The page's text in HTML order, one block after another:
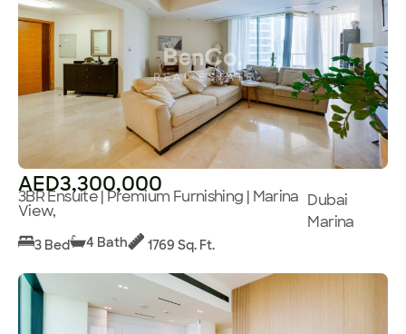
AED3,300,000
3BR Ensuite | Premium Furnishing | Marina
View,
Dubai
Marina
3 Bed 4 Bath 1769 Sq. Ft.